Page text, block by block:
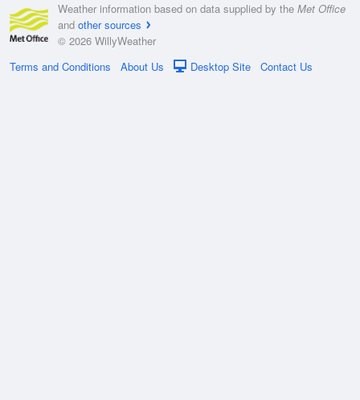
Weather information based on data supplied by the Met Office
and other sources
© 2026 WillyWeather
Terms and Conditions
About Us Desktop Site Contact Us